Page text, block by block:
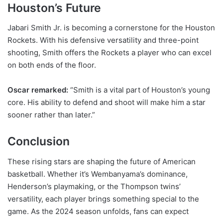
Houston’s Future
Jabari Smith Jr. is becoming a cornerstone for the Houston
Rockets. With his defensive versatility and three-point
shooting, Smith offers the Rockets a player who can excel
on both ends of the floor.
Oscar remarked: “Smith is a vital part of Houston’s young
core. His ability to defend and shoot will make him a star
sooner rather than later.”
Conclusion
These rising stars are shaping the future of American
basketball. Whether it’s Wembanyama’s dominance,
Henderson’s playmaking, or the Thompson twins’
versatility, each player brings something special to the
game. As the 2024 season unfolds, fans can expect